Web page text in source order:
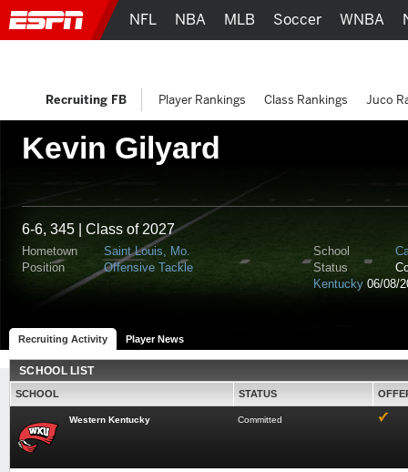
Kevin Gilyard
6-6, 345 | Class of 2027
Hometown Saint Louis, Mo. School
Position
Offensive Tackle Status
Kentucky 06/08/
Recruiting Activity Player News
SCHOOL LIST
SCHOOL STATUS
Western Kentucky Committed
NFL NBA MLB Soccer WNBA
Recruiting FB Player Rankings Class Rankings Juco